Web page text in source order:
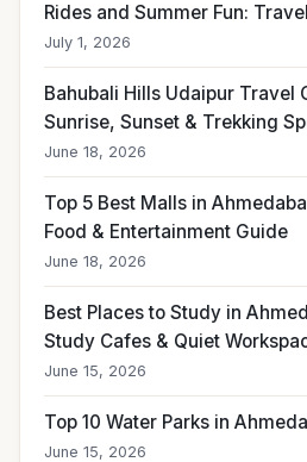
Rides and Summer Fun:
July 1, 2026
Bahubali Hills Udaipur Travel
Sunrise, Sunset & Trekking
June 18, 2026
Top 5 Best Malls in
Food & Entertainment Guide
June 18, 2026
Best Places to Study in
Study Cafes & Quiet
June 15, 2026
Top 10 Water Parks in
June 15, 2026